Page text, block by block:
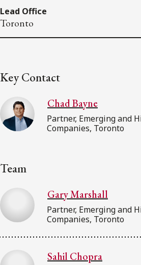
Lead Office
Toronto
Key Contact
Chad Bayne
Partner, Emerging and
Companies, Toronto
Team
Gary Marshall
Partner, Emerging and
Companies, Toronto
Sahil Chopra